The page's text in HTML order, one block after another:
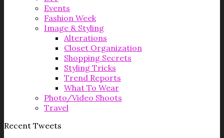
Events
Fashion Week
Image & Styling
Alterations
Closet Organization
Shopping Secrets
Styling Tricks
Trend Reports
What To Wear
Photo/Video Shoots
Travel
Recent Tweets